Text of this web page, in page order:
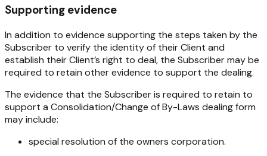
Supporting evidence
In addition to evidence supporting the steps taken by the
Subscriber to verify the identity of their Client and
establish their Client’s right to deal, the Subscriber may be
required to retain other evidence to support the dealing.
The evidence that the Subscriber is required to retain to
support a Consolidation/Change of By-Laws dealing form
may include:
special resolution of the owners corporation.